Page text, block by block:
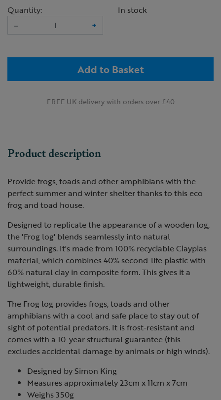
Quantity:
–
+
In stock
Add to Basket
FREE UK delivery with orders over £40
Product description
Provide frogs, toads and other amphibians with the
perfect summer and winter shelter thanks to this eco
frog and toad house.
Designed to replicate the appearance of a wooden log,
the 'Frog log' blends seamlessly into natural
surroundings. It's made from 100% recyclable Clayplas
material, which combines 40% second-life plastic with
60% natural clay in composite form. This gives it a
lightweight, durable finish.
The Frog log provides frogs, toads and other
amphibians with a cool and safe place to stay out of
sight of potential predators. It is frost-resistant and
comes with a 10-year structural guarantee (this
excludes accidental damage by animals or high winds).
Designed by Simon King
Measures approximately 23cm x 11cm x 7cm
Weighs 350g